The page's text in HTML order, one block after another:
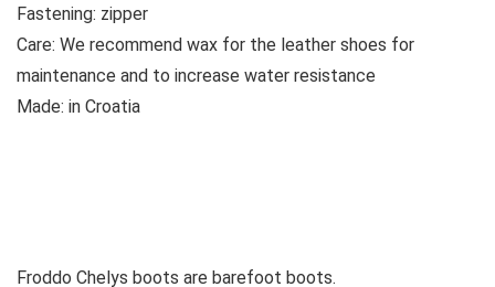
Fastening: zipper
Care: We recommend wax for the leather shoes for
maintenance and to increase water resistance
Made: in Croatia
Froddo Chelys boots are barefoot boots.